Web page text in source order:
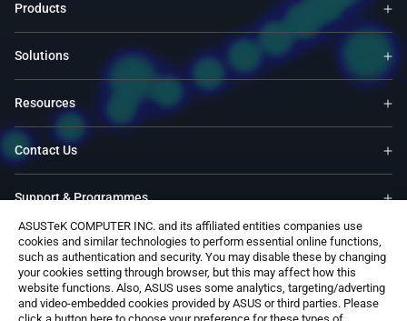
ASUSTeK COMPUTER INC. and its affiliated entities companies use
cookies and similar technologies to perform essential online functions,
such as authentication and security. You may disable these by changing
your cookies setting through browser, but this may affect how this
website functions. Also, ASUS uses some analytics, targeting/adverting
and video-embedded cookies provided by ASUS or third parties. Please
Products
Solutions
Resources
Contact Us
Support & Programmes
Trade-In
Software